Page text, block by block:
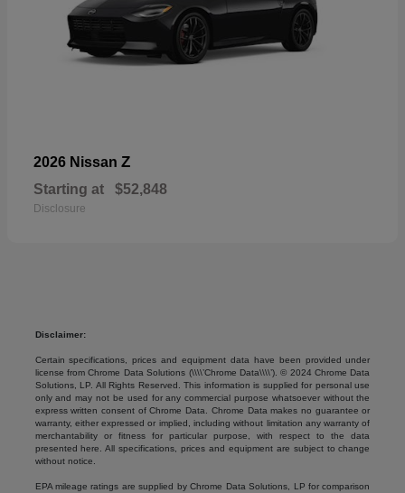
2026 Nissan Z
Starting at $52,848
Disclosure
Disclaimer:
Certain specifications, prices and equipment data have been provided under
license from Chrome Data Solutions (\\\\’Chrome Data\\\\’). © 2024 Chrome Data
Solutions, LP. All Rights Reserved. This information is supplied for personal use
only and may not be used for any commercial purpose whatsoever without the
express written consent of Chrome Data. Chrome Data makes no guarantee or
warranty, either expressed or implied, including without limitation any warranty of
merchantability or fitness for particular purpose, with respect to the data
presented here. All specifications, prices and equipment are subject to change
without notice.
EPA mileage ratings are supplied by Chrome Data Solutions, LP for comparison